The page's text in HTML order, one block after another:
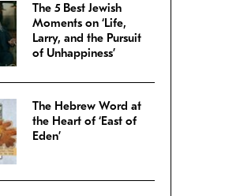
The 5 Best Jewish
Moments on ‘Life,
Larry, and the Pursuit
of Unhappiness’
The Hebrew Word at
the Heart of ‘East of
Eden’